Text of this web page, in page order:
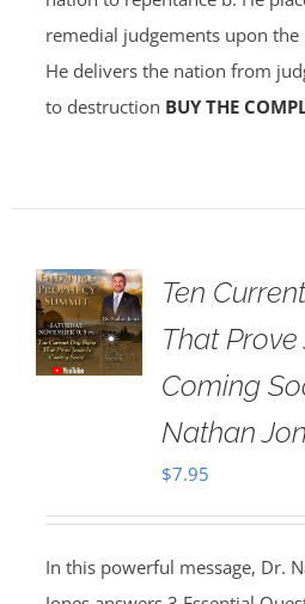
remedial judgements upon the
He delivers the nation from
to destruction BUY THE
Ten
That Prove
Coming
Nathan
$7.95
In this powerful message, Dr.